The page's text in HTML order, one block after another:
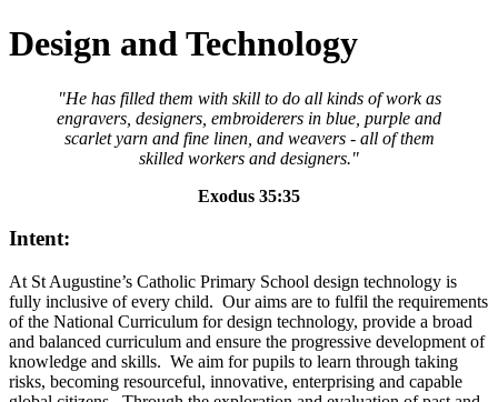
Design and Technology
"He has filled them with skill to do all kinds of work as
engravers, designers, embroiderers in blue, purple and
scarlet yarn and fine linen, and weavers - all of them
skilled workers and designers."
Exodus 35:35
Intent:
At St Augustine’s Catholic Primary School design technology is
fully inclusive of every child. Our aims are to fulfil the requirements
of the National Curriculum for design technology, provide a broad
and balanced curriculum and ensure the progressive development of
knowledge and skills. We aim for pupils to learn through taking
risks, becoming resourceful, innovative, enterprising and capable